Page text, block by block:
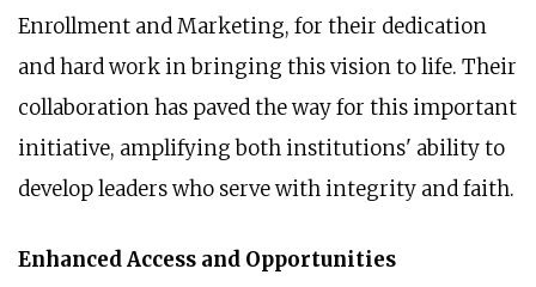
Enrollment and Marketing, for their dedication
and hard work in bringing this vision to life. Their
collaboration has paved the way for this important
initiative, amplifying both institutions' ability to
develop leaders who serve with integrity and faith.
Enhanced Access and Opportunities